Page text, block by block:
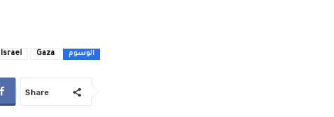
الوسوم Gaza
Israel
Share